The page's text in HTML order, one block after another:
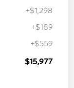
+$1,298
+$189
+$559
$15,977